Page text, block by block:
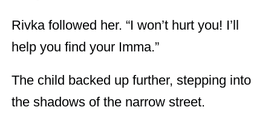
Rivka followed her. “I won’t hurt you! I’ll
help you find your Imma.”
The child backed up further, stepping into
the shadows of the narrow street.